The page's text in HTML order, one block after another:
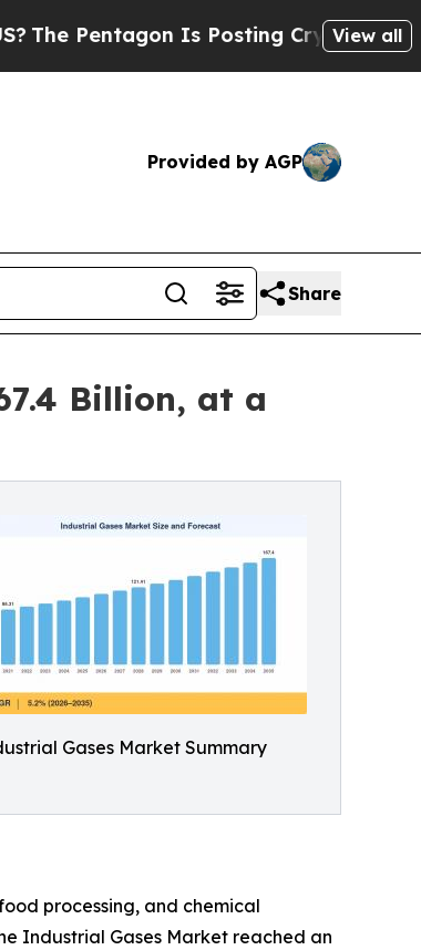
Is Posting Cryptic Biblical View all
Provided by AGP
Share
Billion, at a
Gases Market Summary
processing, and chemical
Industrial Gases Market reached an